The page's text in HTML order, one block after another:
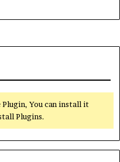
You can install it
Plugins.